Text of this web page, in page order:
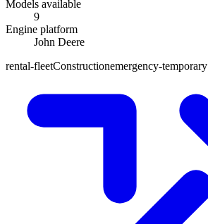
Models available
9
Engine platform
John Deere
rental-fleetConstructionemergency-temporary